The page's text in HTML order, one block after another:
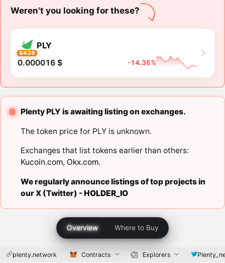
Weren't you looking for these?
6439
PLY
0.000016 $ -14.36%
Plenty PLY is awaiting listing on exchanges.
The token price for PLY is unknown.
Exchanges that list tokens earlier than others:
Kucoin.com, Okx.com.
We regularly announce listings of top projects in
our X (Twitter) -HOLDER_IO
Overview Where to Buy
plenty.network Contracts Explorers